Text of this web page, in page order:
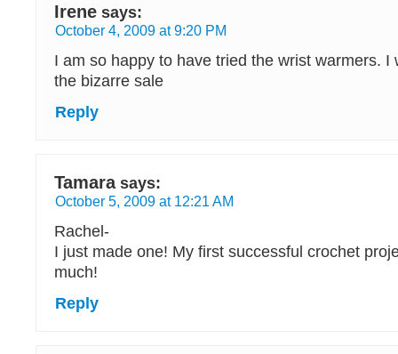
Irene says:
October 4, 2009 at 9:20 PM
I am so happy to have tried the wrist warmers. I
the bizarre sale
Reply
Tamara says:
October 5, 2009 at 12:21 AM
Rachel-
I just made one! My first successful crochet
much!
Reply